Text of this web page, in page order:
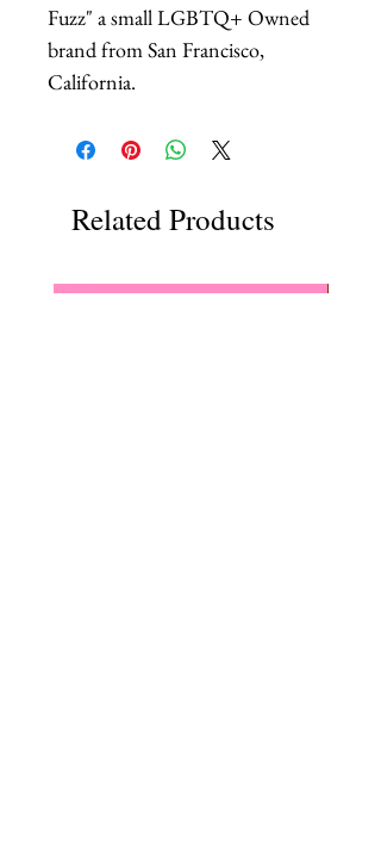
Fuzz" a small LGBTQ+ Owned
brand from San Francisco,
California.
Related Products